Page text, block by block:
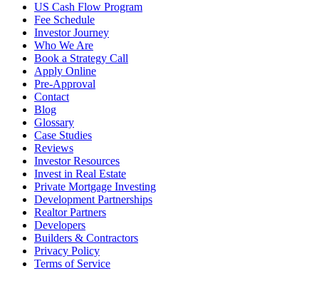
US Cash Flow Program
Fee Schedule
Investor Journey
Who We Are
Book a Strategy Call
Apply Online
Pre-Approval
Contact
Blog
Glossary
Case Studies
Reviews
Investor Resources
Invest in Real Estate
Private Mortgage Investing
Development Partnerships
Realtor Partners
Developers
Builders & Contractors
Privacy Policy
Terms of Service